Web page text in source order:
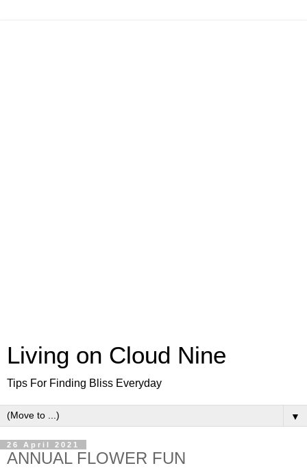
Living on Cloud Nine
Tips For Finding Bliss Everyday
▼
26 April 2021
ANNUAL FLOWER FUN